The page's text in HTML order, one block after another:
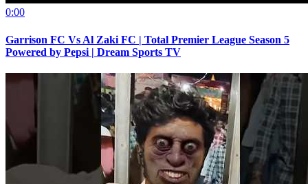
0:00
Garrison FC Vs Al Zaki FC | Total Premier League Season 5
Powered by Pepsi | Dream Sports TV